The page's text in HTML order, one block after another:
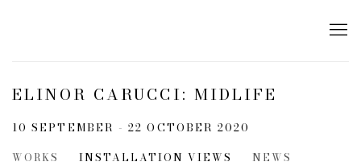
ELINOR CARUCCI: MIDLIFE
10 SEPTEMBER - 22 OCTOBER 2020
WORKS INSTALLATION VIEWS
NEWS